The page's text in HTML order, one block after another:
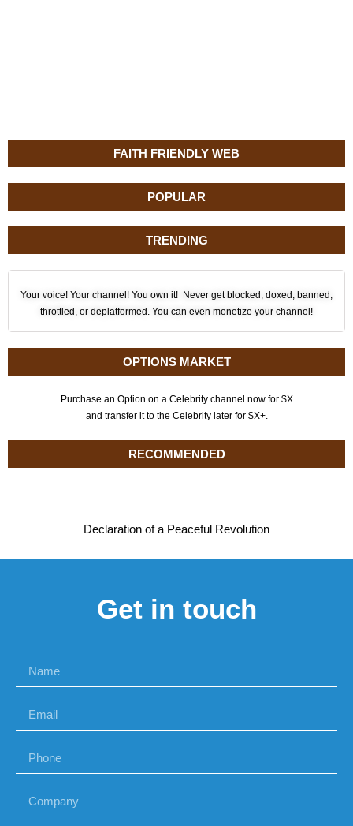
FAITH FRIENDLY WEB
POPULAR
TRENDING
Your voice! Your channel! You own it! Never get blocked, doxed, banned,
throttled, or deplatformed. You can even monetize your channel!
OPTIONS MARKET
Purchase an Option on a Celebrity channel now for $X
and transfer it to the Celebrity later for $X+.
RECOMMENDED
Declaration of a Peaceful Revolution
Get in touch